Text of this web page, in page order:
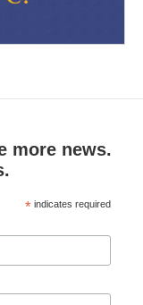
more news.
* indicates required